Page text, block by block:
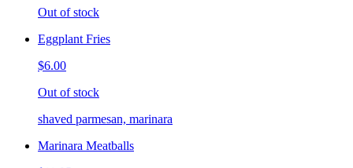
Out of stock
Eggplant Fries
$6.00
Out of stock
shaved parmesan, marinara
Marinara Meatballs